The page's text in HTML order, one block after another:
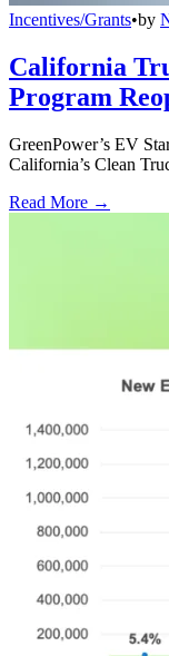
Incentives/Grants•by
California
Program
GreenPower’s EV
California’s Clean
Read More →